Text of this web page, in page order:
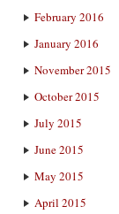
February 2016
January 2016
November 2015
October 2015
July 2015
June 2015
May 2015
April 2015